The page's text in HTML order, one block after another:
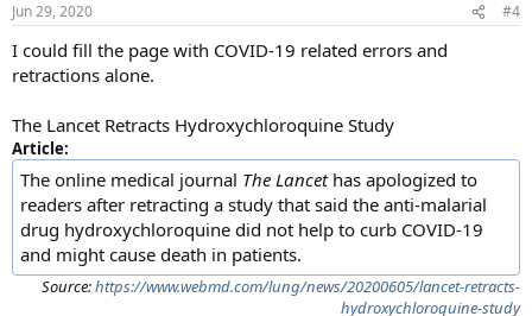
Jun 29, 2020 #4
I could fill the page with COVID-19 related errors and
retractions alone.
The Lancet Retracts Hydroxychloroquine Study
Article:
The online medical journal The Lancethas apologized to
readers after retracting a study that said the anti-malarial
drug hydroxychloroquine did not help to curb COVID-19
and might cause death in patients.
Source:https://www.webmd.com/lung/news/20200605/lancet-retracts-
hydroxychloroquine-study